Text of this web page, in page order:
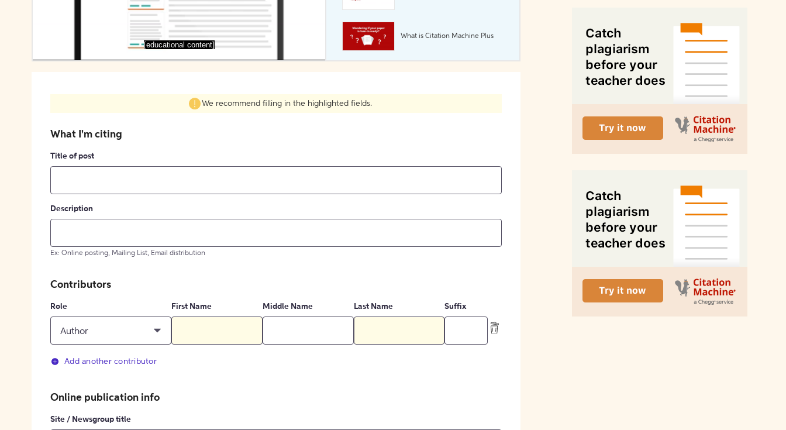
[educational content]
What is Citation Machine Plus
We recommend filling in the highlighted fields.
What I'm citing
Title of post
Description
Ex: Online posting, Mailing List, Email distribution
Contributors
Role
Author
First Name Middle Name Last Name Suffix
Add another contributor
Online publication info
Site / Newsgroup title